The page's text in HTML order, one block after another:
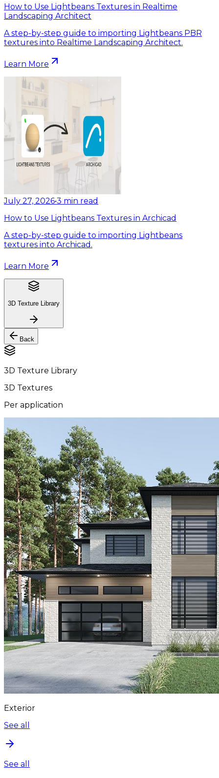
How to Use Lightbeans Textures in Realtime
Landscaping Architect
A step-by-step guide to importing Lightbeans PBR
textures into Realtime Landscaping Architect.
Learn More
July 27, 2026•3 min read
How to Use Lightbeans Textures in Archicad
A step-by-step guide to importing Lightbeans
textures into Archicad.
Learn More
3D Texture Library
Back
3D Texture Library
3D Textures
Per application
Exterior
See all
See all